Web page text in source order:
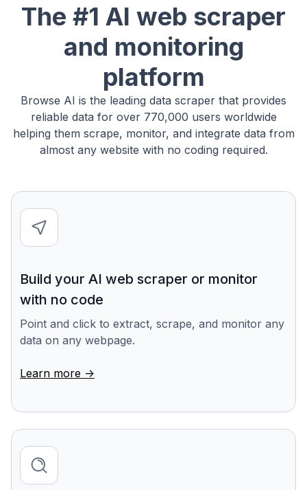
The #1 AI web scraper
and monitoring
platform
Browse AI is the leading data scraper that provides
reliable data for over 770,000 users worldwide
helping them scrape, monitor, and integrate data from
almost any website with no coding required.
Build your AI web scraper or monitor
with no code
Point and click to extract, scrape, and monitor any
data on any webpage.
Learn more ->